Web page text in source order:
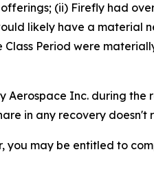
(ii) Firefly had
likely have a material
Class Period were
Aerospace Inc. during the
in any recovery
you may be entitled to